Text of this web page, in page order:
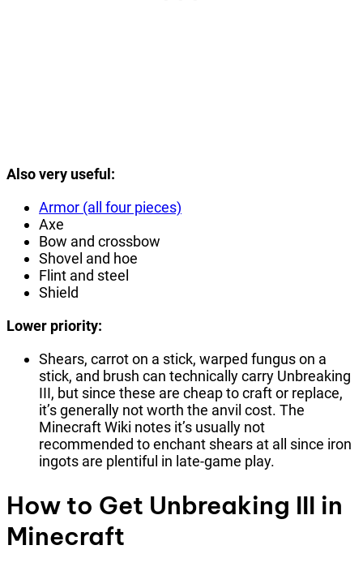
Also very useful:
Armor (all four pieces)
Axe
Bow and crossbow
Shovel and hoe
Flint and steel
Shield
Lower priority:
Shears, carrot on a stick, warped fungus on a
stick, and brush can technically carry Unbreaking
III, but since these are cheap to craft or replace,
it’s generally not worth the anvil cost. The
Minecraft Wiki notes it’s usually not
recommended to enchant shears at all since iron
ingots are plentiful in late-game play.
How to Get Unbreaking III in
Minecraft